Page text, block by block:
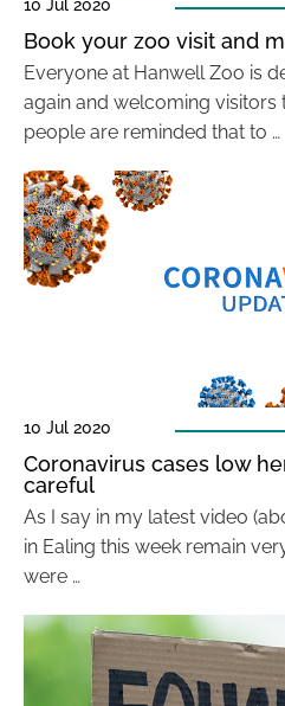
10 Jul 2020
Book your zoo visit and
Everyone at Hanwell Zoo is
again and welcoming visitors
people are reminded that to …
10 Jul 2020
Coronavirus cases low
careful
As I say in my latest video
in Ealing this week remain
were …